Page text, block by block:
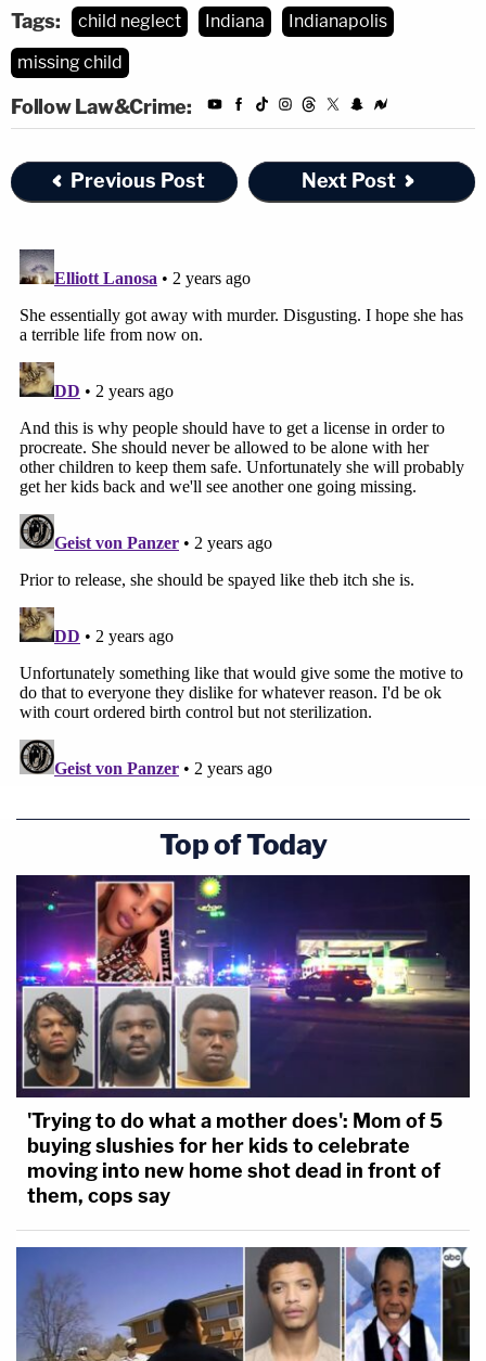
Tags: child neglect Indiana
Indianapolis
missing child
Follow Law&Crime:
Previous Post Next Post
Top of Today
'Trying to do what a mother does': Mom of 5
buying slushies for her kids to celebrate
moving into new home shot dead in front of
them, cops say